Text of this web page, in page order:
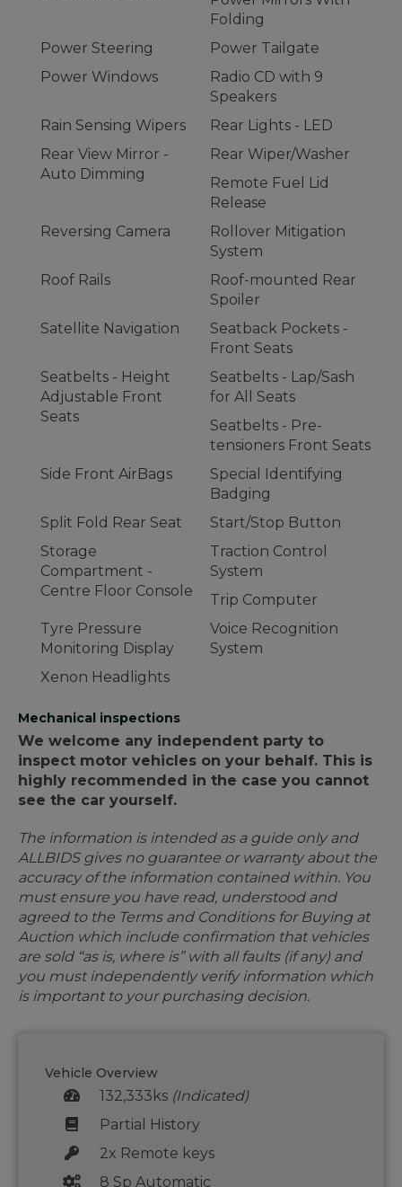
Folding
Power Steering
Power Tailgate
Power Windows
Radio CD with 9
Speakers
Rain Sensing Wipers
Rear Lights - LED
Rear View Mirror -
Auto Dimming
Rear Wiper/Washer
Remote Fuel Lid
Release
Reversing Camera
Rollover Mitigation
System
Roof Rails
Roof-mounted Rear
Spoiler
Satellite Navigation
Seatback Pockets -
Front Seats
Seatbelts - Height
Adjustable Front
Seats
Seatbelts - Lap/Sash
for All Seats
Seatbelts - Pre-
tensioners Front Seats
Side Front AirBags
Special Identifying
Badging
Split Fold Rear Seat
Start/Stop Button
Storage
Compartment -
Centre Floor Console
Traction Control
System
Trip Computer
Tyre Pressure
Monitoring Display
Voice Recognition
System
Xenon Headlights
Mechanical inspections
We welcome any independent party to
inspect motor vehicles on your behalf. This is
highly recommended in the case you cannot
see the car yourself.
The information is intended as a guide only and
ALLBIDS gives no guarantee or warranty about the
accuracy of the information contained within. You
must ensure you have read, understood and
agreed to the Terms and Conditions for Buying at
Auction which include confirmation that vehicles
are sold “as is, where is” with all faults (if any) and
you must independently verify information which
is important to your purchasing decision.
Vehicle Overview
132,333ks (Indicated)
Partial History
2x Remote keys
8 Sp Automatic